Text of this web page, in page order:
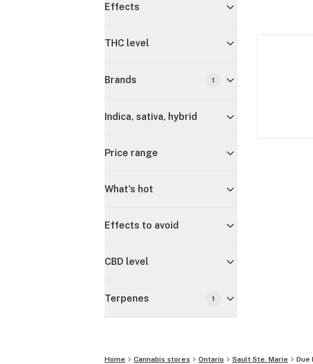
Effects
THC level
Brands 1
Indica, sativa, hybrid
Price range
What's hot
Effects to avoid
CBD level
Terpenes 1
Home Cannabis stores Ontario Sault Ste. Marie Due